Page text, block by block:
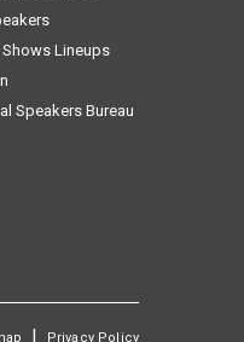
Shows Lineups
Speakers Bureau
| Privacy Policy